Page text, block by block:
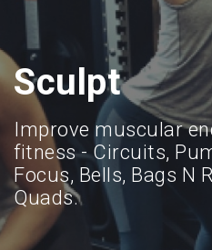
Sculpt
Improve muscular
fitness - Circuits,
Focus, Bells, Bags N
Quads.